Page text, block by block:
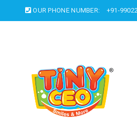
OUR PHONE NUMBER: +91-